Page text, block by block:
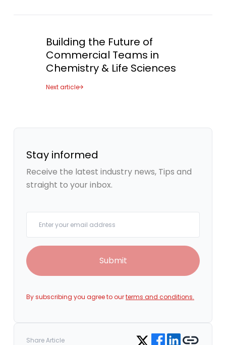
Building the Future of
Commercial Teams in
Chemistry & Life Sciences
Next article
Stay informed
Receive the latest industry news, Tips and
straight to your inbox.
Submit
By subscribing you agree to ourterms and conditions.
Share Article Share on Twitter
Share on Facebook
Share on LinkedIn
Copy link